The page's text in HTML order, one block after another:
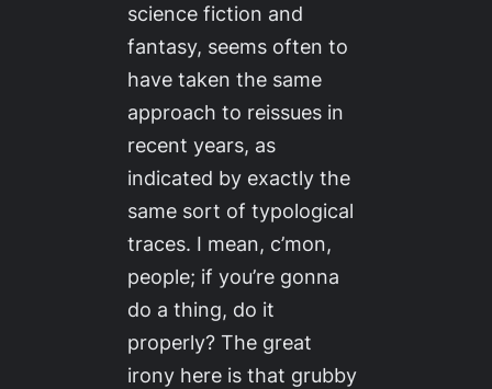
science fiction and
fantasy, seems often to
have taken the same
approach to reissues in
recent years, as
indicated by exactly the
same sort of typological
traces. I mean, c’mon,
people; if you’re gonna
do a thing, do it
properly? The great
irony here is that grubby